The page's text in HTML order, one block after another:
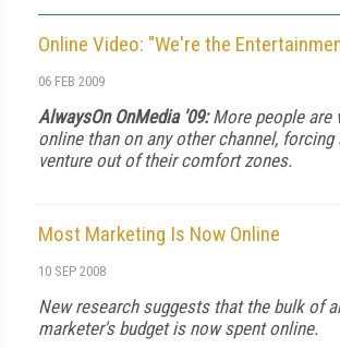
Online Video: "We're the
06 FEB 2009
AlwaysOn OnMedia '09:More people are
online than on any other channel,
venture out of their comfort zones.
Most Marketing Is Now Online
10 SEP 2008
New research suggests that the bulk of
marketer's budget is now spent online.